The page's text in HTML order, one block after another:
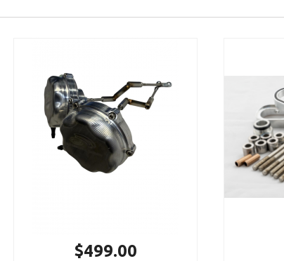
$499.00